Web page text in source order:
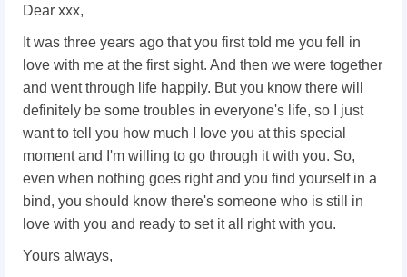
Dear xxx,
It was three years ago that you first told me you fell in
love with me at the first sight. And then we were together
and went through life happily. But you know there will
definitely be some troubles in everyone's life, so I just
want to tell you how much I love you at this special
moment and I'm willing to go through it with you. So,
even when nothing goes right and you find yourself in a
bind, you should know there's someone who is still in
love with you and ready to set it all right with you.
Yours always,